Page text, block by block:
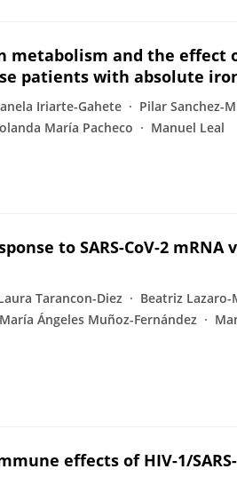
metabolism and the effect
patients with absolute
Iriarte-Gahete Pilar Sanchez-
María Pacheco Manuel Leal
to SARS-CoV-2
Tarancon-Diez Beatriz
María Ángeles Muñoz-Fernández
effects of HIV-1/